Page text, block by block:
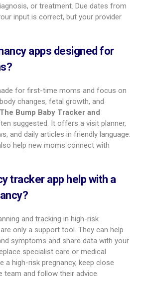
tracking app for mental
For focused mental wellness tools,
weekly meditations for each stage
and group support.
and baby app
app,BabyCenter Pregnancy
It supports trying to conceive (with
moves into baby growth tracking after
board helps keep it accurate.
What to Expect
and a large community.
about
apps